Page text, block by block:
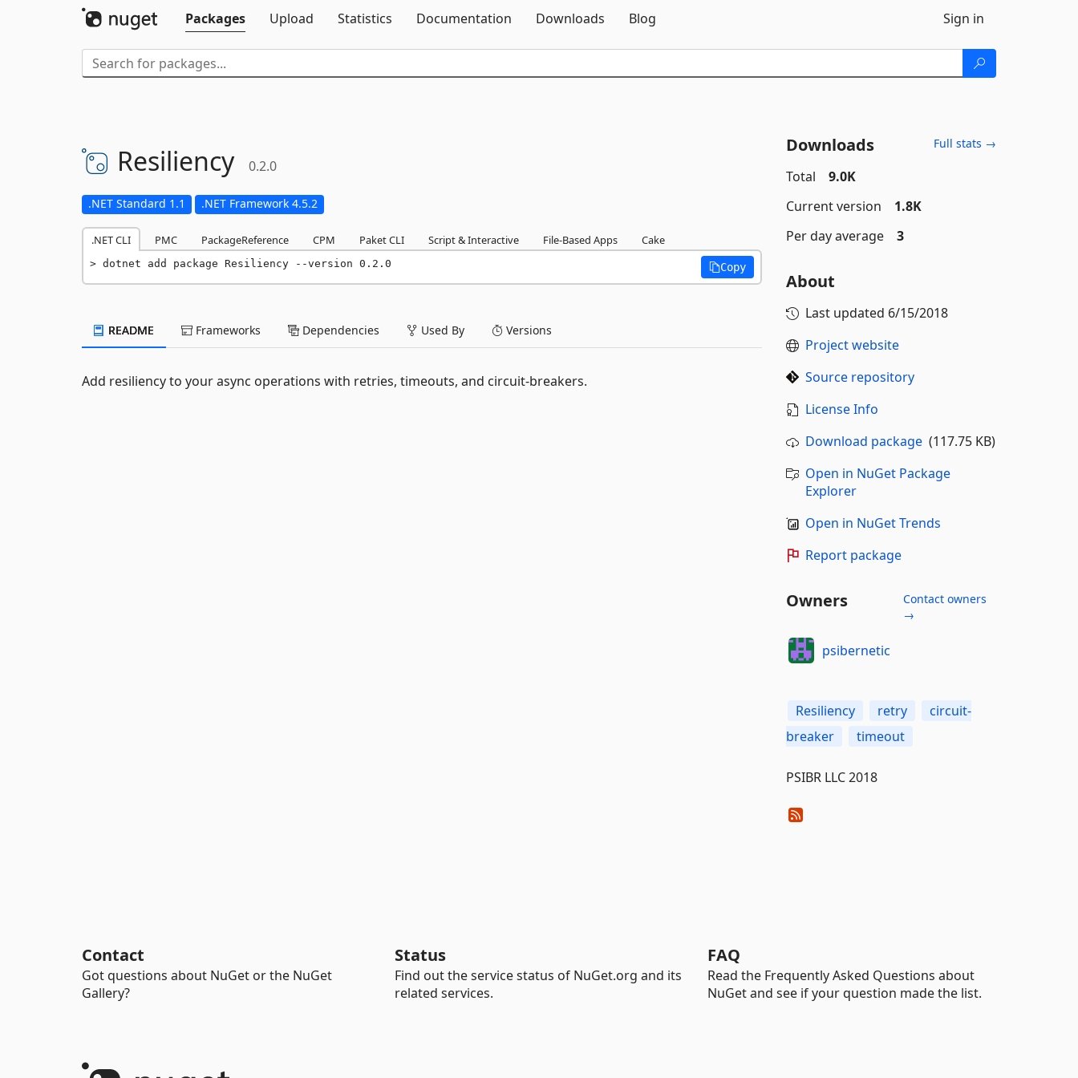
Packages
Upload Statistics Documentation Downloads Blog Sign in
Resiliency 0.2.0
.NET Standard 1.1 .NET Framework 4.5.2
.NET CLI PMC PackageReference CPM Paket CLI Script & Interactive File-Based Apps Cake
dotnet add package Resiliency --version 0.2.0 Copy
README Frameworks Dependencies Used By Versions
Add resiliency to your async operations with retries, timeouts, and circuit-breakers.
Downloads Full stats →
Total
9.0K
Current version
1.8K
Per day average
3
About
Last updated 6/15/2018
Project website
Source repository
License Info
Download package(117.75 KB)
Open in NuGet Package
Explorer
Open in NuGet Trends
Report package
Owners
Contact owners
→
psibernetic
Resiliency retry
circuit-
breaker
timeout
PSIBR LLC 2018
Contact
Got questions about NuGet or the NuGet
Gallery?
Status
Find out the service status of NuGet.org and its
related services.
FAQ
Read the Frequently Asked Questions about
NuGet and see if your question made the list.